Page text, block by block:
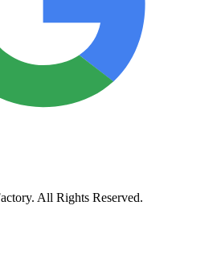
All Rights Reserved.